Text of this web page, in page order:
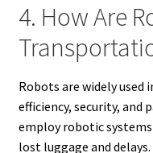
4. How Are
Robots are widely
efficiency, security, and
employ robotic
lost luggage and